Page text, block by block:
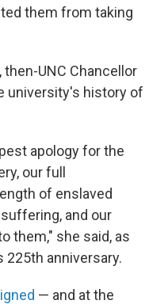
them from taking
UNC Chancellor
university's history of
apology for the
our full
of enslaved
and our
them," she said, as
anniversary.
— and at the